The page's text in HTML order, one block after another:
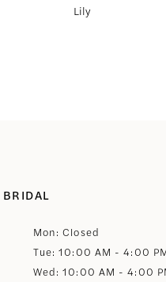
Lily
Mon: Closed
Tue: 10:00 AM - 4:00
Wed: 10:00 AM - 4:00